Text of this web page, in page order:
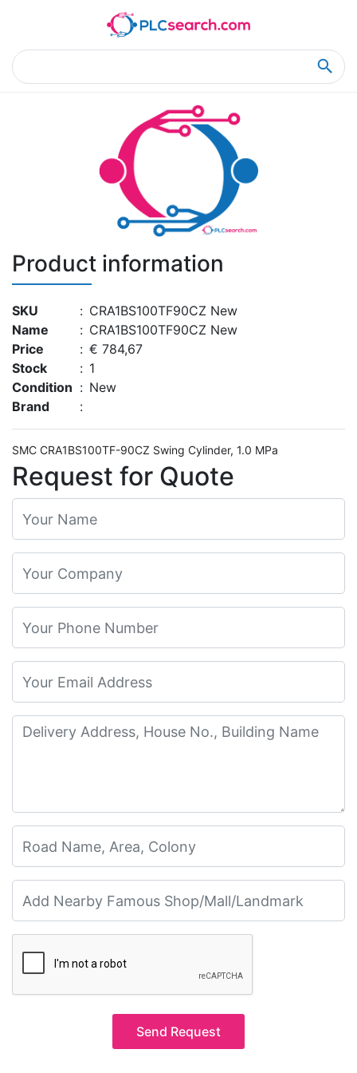
Product Details
Product information
SKU : CRA1BS100TF90CZ New
Name
: CRA1BS100TF90CZ New
Price
: € 784,67
Stock
: 1
Condition : New
Brand
:
Request for Quote
Send Request